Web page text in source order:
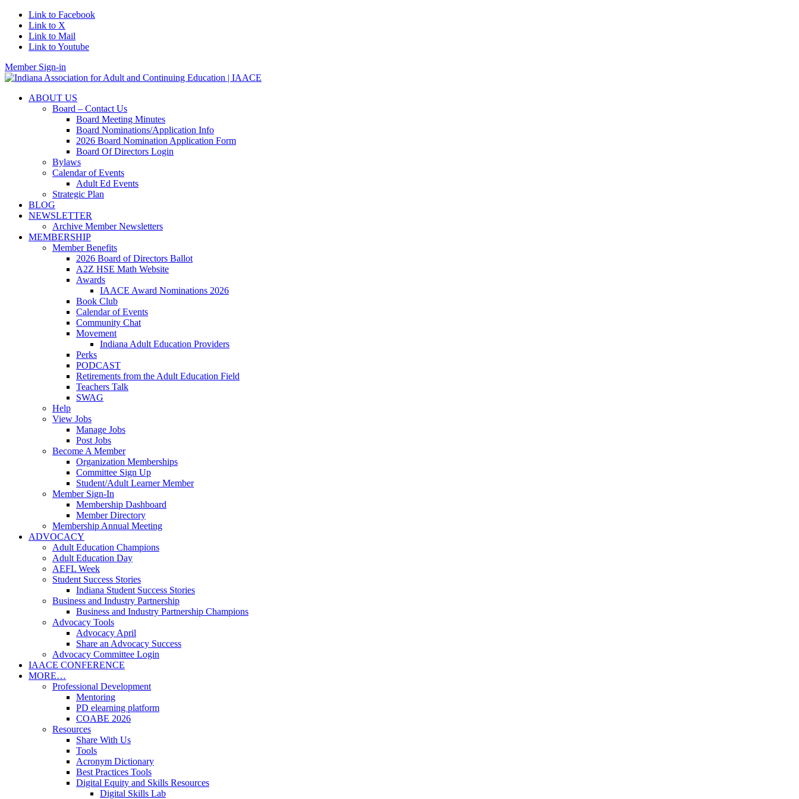
Link to Facebook
Link to X
Link to Mail
Link to Youtube
Member Sign-in
ABOUT US
Board – Contact Us
Board Meeting Minutes
Board Nominations/Application Info
2026 Board Nomination Application Form
Board Of Directors Login
Bylaws
Calendar of Events
Adult Ed Events
Strategic Plan
BLOG
NEWSLETTER
Archive Member Newsletters
MEMBERSHIP
Member Benefits
2026 Board of Directors Ballot
A2Z HSE Math Website
Awards
IAACE Award Nominations 2026
Book Club
Calendar of Events
Community Chat
Movement
Indiana Adult Education Providers
Perks
PODCAST
Retirements from the Adult Education Field
Teachers Talk
SWAG
Help
View Jobs
Manage Jobs
Post Jobs
Become A Member
Organization Memberships
Committee Sign Up
Student/Adult Learner Member
Member Sign-In
Membership Dashboard
Member Directory
Membership Annual Meeting
ADVOCACY
Adult Education Champions
Adult Education Day
AEFL Week
Student Success Stories
Indiana Student Success Stories
Business and Industry Partnership
Business and Industry Partnership Champions
Advocacy Tools
Advocacy April
Share an Advocacy Success
Advocacy Committee Login
IAACE CONFERENCE
MORE…
Professional Development
Mentoring
PD elearning platform
COABE 2026
Resources
Share With Us
Tools
Acronym Dictionary
Best Practices Tools
Digital Equity and Skills Resources
Digital Skills Lab